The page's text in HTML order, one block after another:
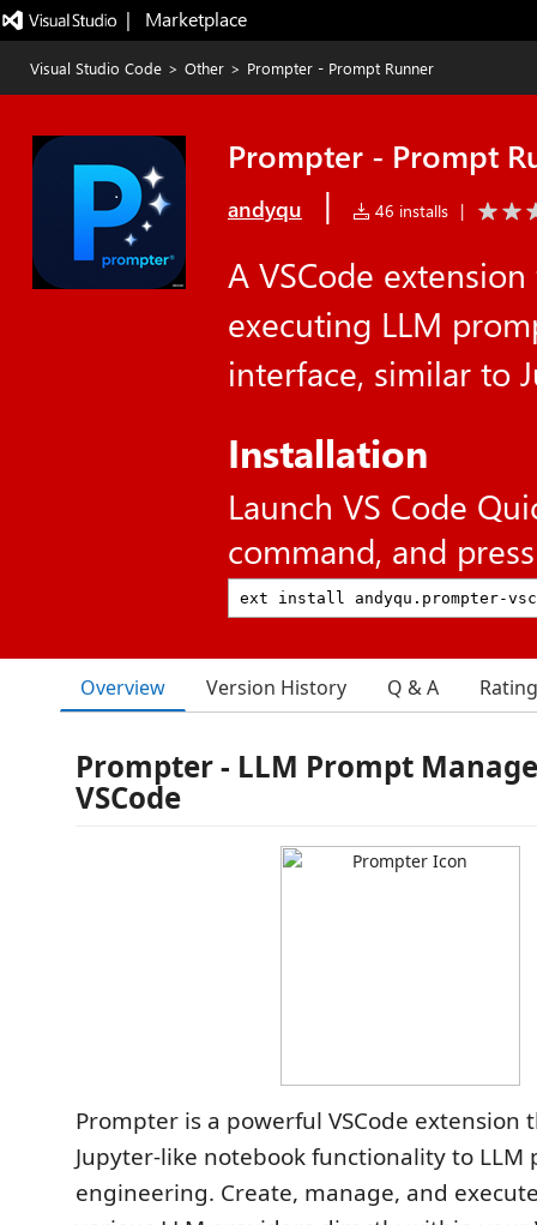
|   Marketplace
Visual Studio Code > Other > Prompter - Prompt Runner
Prompter - Prompt
andyqu | 46 installs |
A VSCode
executing LLM
interface, similar to
Installation
Launch VS Code
command, and
Overview Version History Q & A
Prompter - LLM Prompt
VSCode
Prompter is a powerful VSCode extension
Jupyter-like notebook functionality to LLM
engineering. Create, manage, and